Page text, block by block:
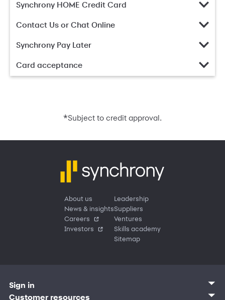
Synchrony HOME Credit Card
Contact Us or Chat Online
Synchrony Pay Later
Card acceptance
*Subject to credit approval.
About us
News & insights
Careers
Investors
Leadership
Suppliers
Ventures
Skills academy
Sitemap
Sign in
Customer sign in
Customer resources